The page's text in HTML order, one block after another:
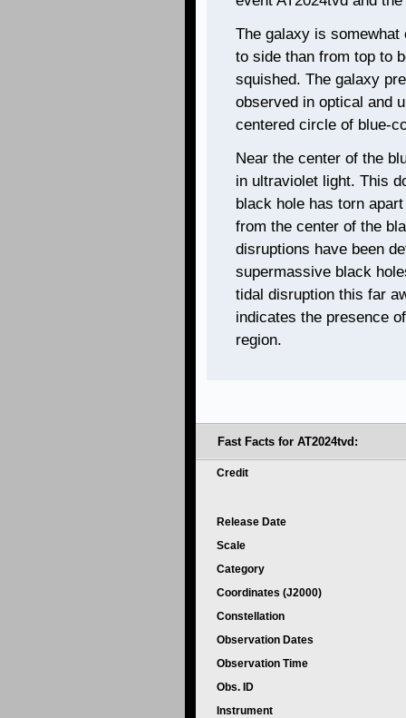
The galaxy is
to side than from top to
squished. The galaxy
observed in optical and
centered circle of blue-
Near the center of the
in ultraviolet light. This
black hole has torn
from the center of the
disruptions have been
supermassive black
tidal disruption this far
indicates the presence
region.
Fast Facts for AT2024tvd:
Credit
Release Date
Scale
Category
Coordinates (J2000)
Constellation
Observation Dates
Observation Time
Obs. ID
Instrument